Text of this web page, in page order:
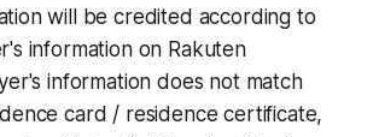
will be credited according to
information on Rakuten
information does not match
card / residence certificate,